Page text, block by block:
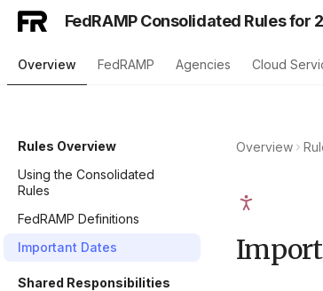
FedRAMP Consolidated Rules for
Overview FedRAMP Agencies Cloud
Rules Overview
Using the Consolidated
Rules
FedRAMP Definitions
Important Dates
Shared Responsibilities
Overview